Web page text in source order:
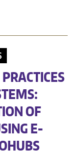
OF
E-